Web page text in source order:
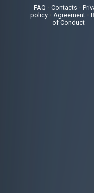
FAQ Contacts
policy• Agreement•
of Conduct